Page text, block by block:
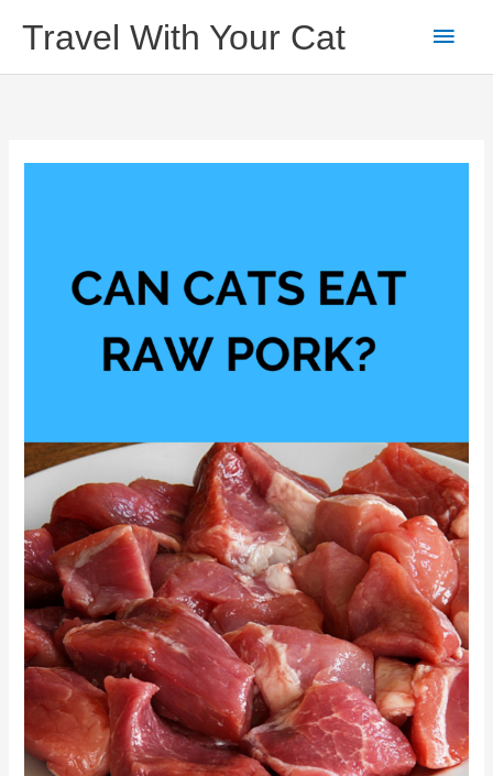
content
Travel With Your Cat
Main